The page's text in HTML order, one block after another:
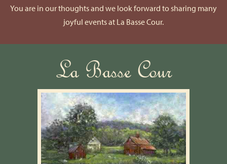
You are in our thoughts and we look forward to sharing many
joyful events at La Basse Cour.
La Basse Cour